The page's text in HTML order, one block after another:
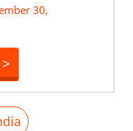
30,
>